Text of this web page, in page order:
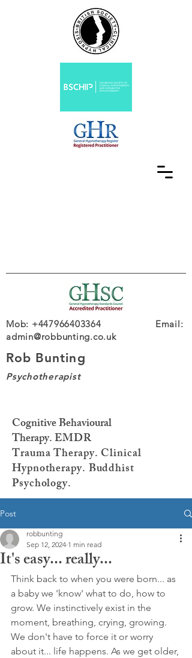
Rob Bunting
Psychotherapist
Mob: +447966403364 Email:
admin@robbunting.co.uk
Cognitive Behavioural
Therapy.EMDR
TraumaTherapy. Clinical
Hypnotherapy. Buddhist
Psychology.
Post
It's easy... really...
robbunting
Sep 12, 2024 1 min read
Think back to when you were born... as
a baby we 'know' what to do, how to
grow. We instinctively exist in the
moment, breathing, crying, growing.
We don't have to force it or worry
about it... life happens. As we get older,